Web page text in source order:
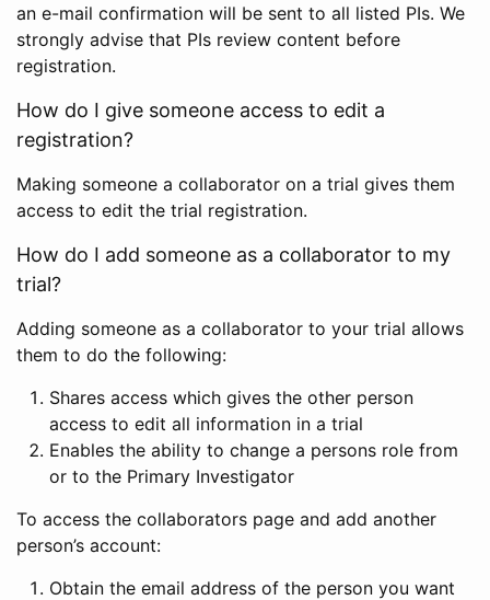
an e-mail confirmation will be sent to all listed PIs. We
strongly advise that PIs review content before
registration.
How do I give someone access to edit a
registration?
Making someone a collaborator on a trial gives them
access to edit the trial registration.
How do I add someone as a collaborator to my
trial?
Adding someone as a collaborator to your trial allows
them to do the following:
Shares access which gives the other person
access to edit all information in a trial
Enables the ability to change a persons role from
or to the Primary Investigator
To access the collaborators page and add another
person’s account:
Obtain the email address of the person you want